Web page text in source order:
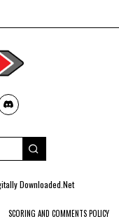
Downloaded.Net
SCORING AND COMMENTS POLICY